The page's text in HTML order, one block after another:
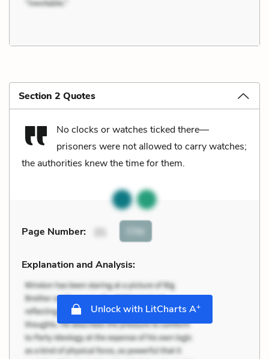
Section 2 Quotes
No clocks or watches ticked there—
prisoners were not allowed to carry watches;
the authorities knew the time for them.
Page Number: Cite
Explanation and Analysis:
Unlock with LitCharts A+